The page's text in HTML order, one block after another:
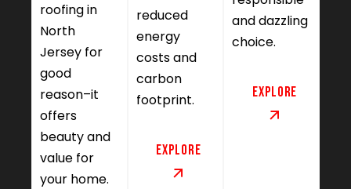
roofing in
North
Jersey for
good
reason–it
offers
beauty and
value for
your home.
reduced
energy
costs and
carbon
footprint.
Explore
and dazzling
choice.
Explore